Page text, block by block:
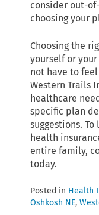
consider out-
choosing your
Choosing the
yourself or your
not have to
Western Trails
healthcare
specific plan
suggestions.
health
entire family,
today.
Posted in Health
Oshkosh NE,